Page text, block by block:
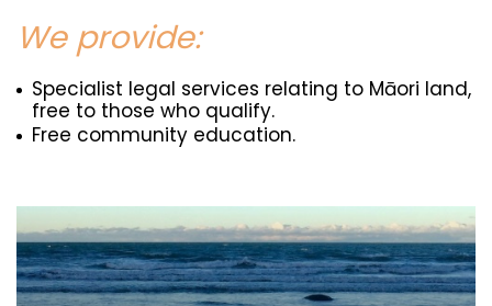
We provide:
Specialist legal services relating to Māori land,
free to those who qualify.
Free community education.